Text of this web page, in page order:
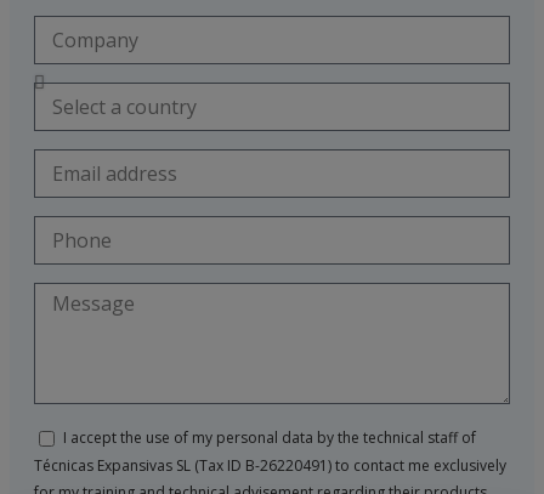
I accept the use of my personal data by the technical staff of
Técnicas Expansivas SL (Tax ID B-26220491) to contact me exclusively